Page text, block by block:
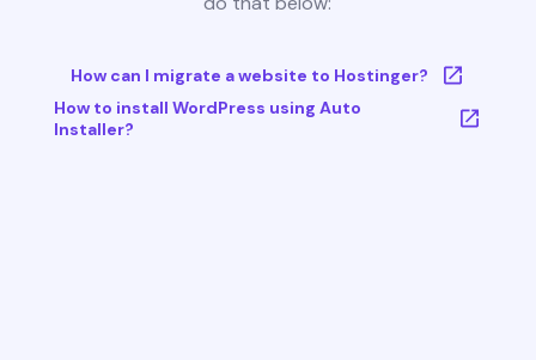
How can I migrate a website to Hostinger?
How to install WordPress using Auto
Installer?